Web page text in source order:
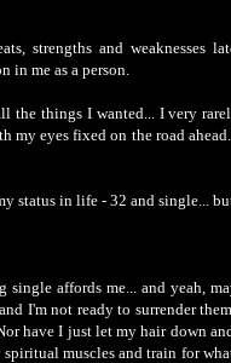
strengths and weaknesses
in me as a person.
things I wanted... I very
my eyes fixed on the road
status in life - 32 and single...
affords me... and yeah,
I'm not ready to surrender
have I just let my hair down
muscles and train for